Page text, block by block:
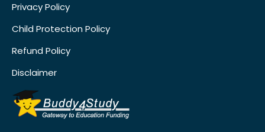
Privacy Policy
Child Protection Policy
Refund Policy
Disclaimer